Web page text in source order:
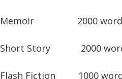
Memoir 2000
Short Story 2000
Flash Fiction 1000